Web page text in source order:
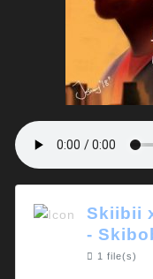
Skiibii
-
1 file(s)